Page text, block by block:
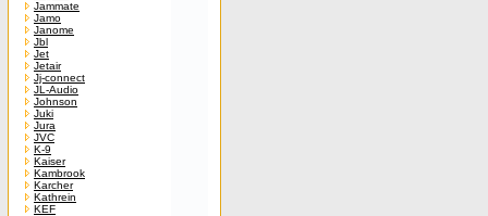
Jammate
Jamo
Janome
Jbl
Jet
Jetair
Jj-connect
JL-Audio
Johnson
Juki
Jura
JVC
K-9
Kaiser
Kambrook
Karcher
Kathrein
KEF